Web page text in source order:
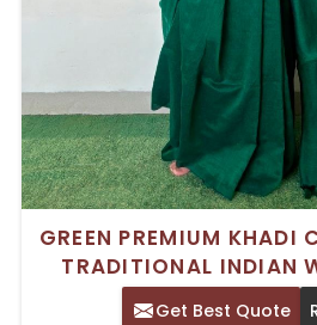
GREEN PREMIUM KHADI
TRADITIONAL INDIAN
Get Best Quote